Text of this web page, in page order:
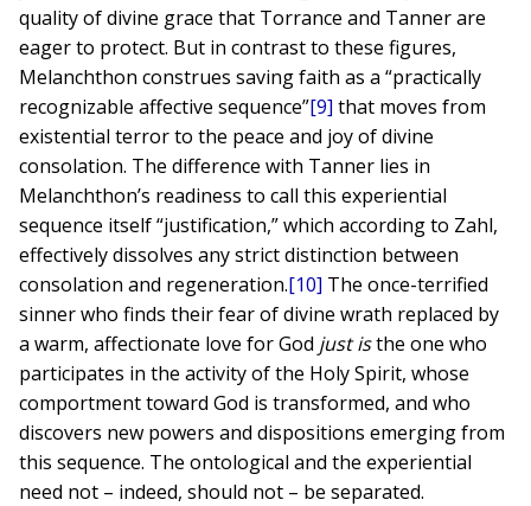
quality of divine grace that Torrance and Tanner are
eager to protect. But in contrast to these figures,
Melanchthon construes saving faith as a “practically
recognizable affective sequence”[9] that moves from
existential terror to the peace and joy of divine
consolation. The difference with Tanner lies in
Melanchthon’s readiness to call this experiential
sequence itself “justification,” which according to Zahl,
effectively dissolves any strict distinction between
consolation and regeneration.[10] The once-terrified
sinner who finds their fear of divine wrath replaced by
a warm, affectionate love for God just isthe one who
participates in the activity of the Holy Spirit, whose
comportment toward God is transformed, and who
discovers new powers and dispositions emerging from
this sequence. The ontological and the experiential
need not – indeed, should not – be separated.